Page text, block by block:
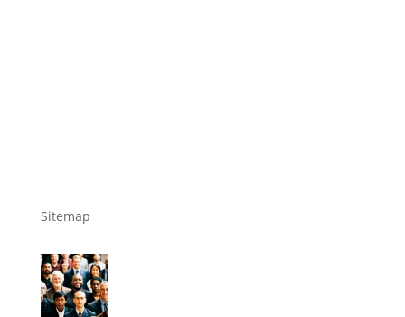
Sitemap